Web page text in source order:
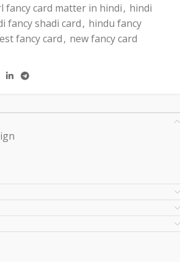
fancy card matter in hindi, hindi
fancy shadi card, hindu fancy
fancy card, new fancy card